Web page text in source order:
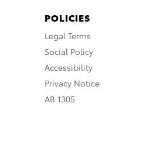
POLICIES
Legal Terms
Social Policy
Accessibility
Privacy Notice
AB 1305